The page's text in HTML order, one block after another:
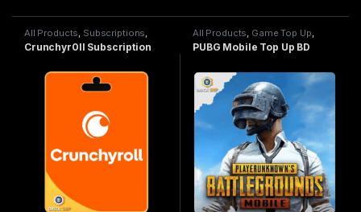
All Products Subscriptions
Crunchyroll
Crunchyr0ll Subscription
All Products Game Top Up
PUBG Mobile
PUBG Mobile Top Up BD